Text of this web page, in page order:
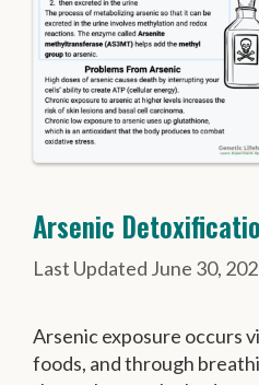
Arsenic
June 30,
Arsenic exposure occurs
foods, and through